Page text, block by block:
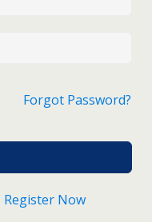
Forgot Password?
Register Now